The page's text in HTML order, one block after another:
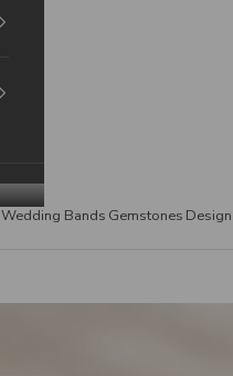
Wedding Bands Gemstones